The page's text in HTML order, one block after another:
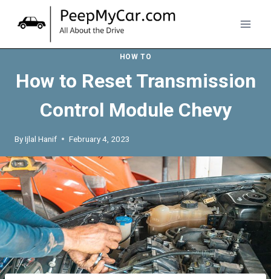
HOW TO
How to Reset Transmission
Control Module Chevy
ByIjlal Hanif February 4, 2023